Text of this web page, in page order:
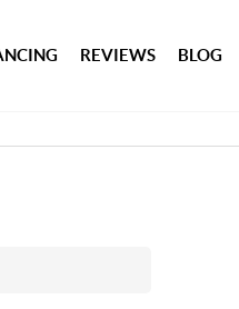
REVIEWS BLOG